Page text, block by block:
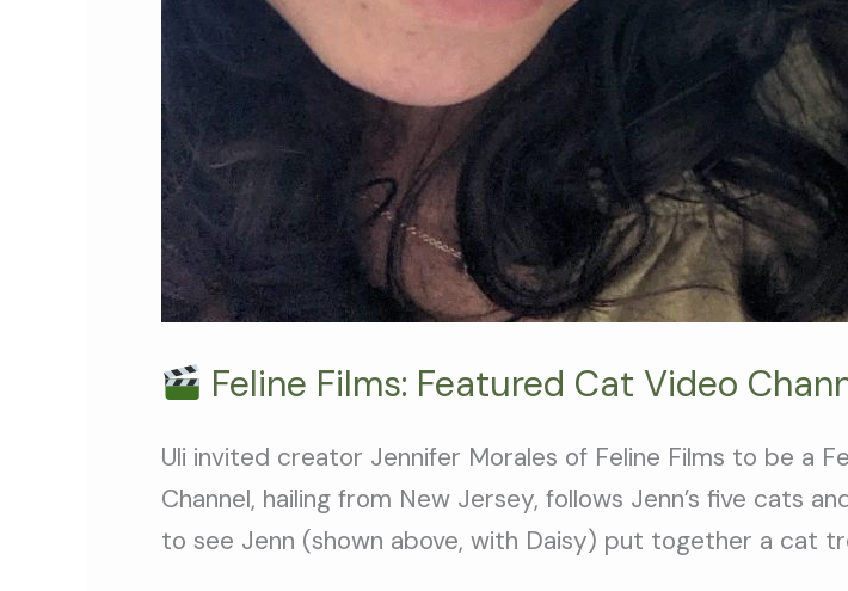
Feline Films: Featured Cat Video
Uli invited creator Jennifer Morales of Feline Films to be a
Channel, hailing from New Jersey, follows Jenn’s five cats
to see Jenn (shown above, with Daisy) put together a cat